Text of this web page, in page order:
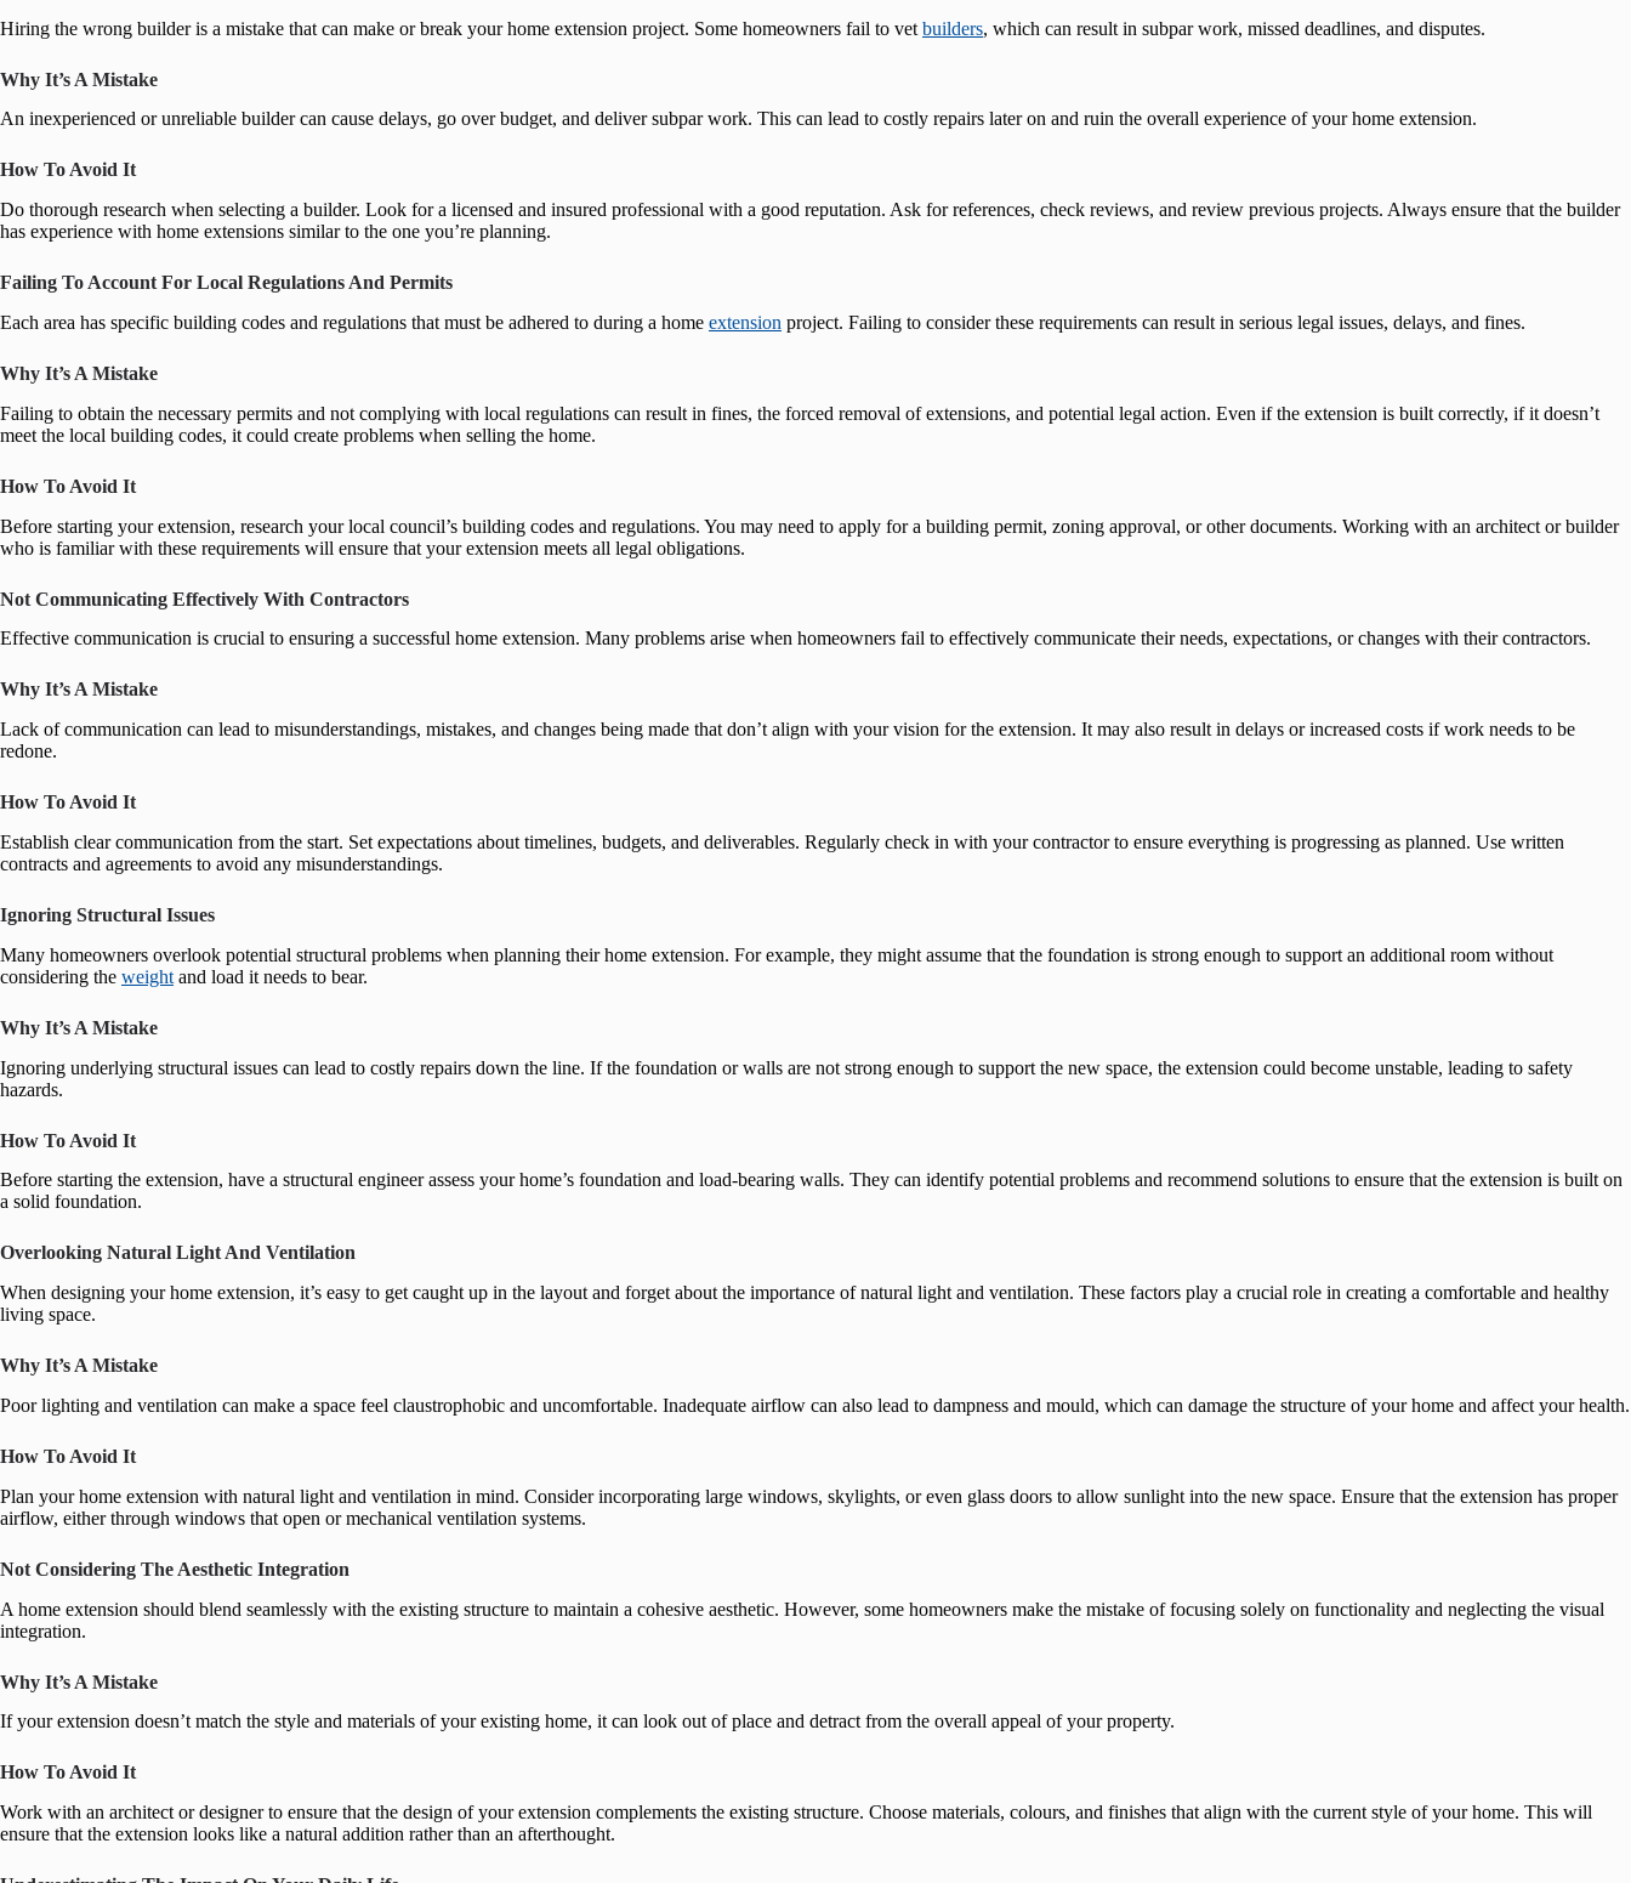
Hiring the wrong builder is a mistake that can make or break your home extension project. Some homeowners fail to vet builders, which can result in subpar work, missed deadlines, and disputes.
Why It’s A Mistake
An inexperienced or unreliable builder can cause delays, go over budget, and deliver subpar work. This can lead to costly repairs later on and ruin the overall experience of your home extension.
How To Avoid It
Do thorough research when selecting a builder. Look for a licensed and insured professional with a good reputation. Ask for references, check reviews, and review previous projects. Always ensure that the builder
has experience with home extensions similar to the one you’re planning.
Failing To Account For Local Regulations And Permits
Each area has specific building codes and regulations that must be adhered to during a home extension project. Failing to consider these requirements can result in serious legal issues, delays, and fines.
Why It’s A Mistake
Failing to obtain the necessary permits and not complying with local regulations can result in fines, the forced removal of extensions, and potential legal action. Even if the extension is built correctly, if it doesn’t
meet the local building codes, it could create problems when selling the home.
How To Avoid It
Before starting your extension, research your local council’s building codes and regulations. You may need to apply for a building permit, zoning approval, or other documents. Working with an architect or builder
who is familiar with these requirements will ensure that your extension meets all legal obligations.
Not Communicating Effectively With Contractors
Effective communication is crucial to ensuring a successful home extension. Many problems arise when homeowners fail to effectively communicate their needs, expectations, or changes with their contractors.
Why It’s A Mistake
Lack of communication can lead to misunderstandings, mistakes, and changes being made that don’t align with your vision for the extension. It may also result in delays or increased costs if work needs to be
redone.
How To Avoid It
Establish clear communication from the start. Set expectations about timelines, budgets, and deliverables. Regularly check in with your contractor to ensure everything is progressing as planned. Use written
contracts and agreements to avoid any misunderstandings.
Ignoring Structural Issues
Many homeowners overlook potential structural problems when planning their home extension. For example, they might assume that the foundation is strong enough to support an additional room without
considering the weight and load it needs to bear.
Why It’s A Mistake
Ignoring underlying structural issues can lead to costly repairs down the line. If the foundation or walls are not strong enough to support the new space, the extension could become unstable, leading to safety
hazards.
How To Avoid It
Before starting the extension, have a structural engineer assess your home’s foundation and load-bearing walls. They can identify potential problems and recommend solutions to ensure that the extension is built on
a solid foundation.
Overlooking Natural Light And Ventilation
When designing your home extension, it’s easy to get caught up in the layout and forget about the importance of natural light and ventilation. These factors play a crucial role in creating a comfortable and healthy
living space.
Why It’s A Mistake
Poor lighting and ventilation can make a space feel claustrophobic and uncomfortable. Inadequate airflow can also lead to dampness and mould, which can damage the structure of your home and affect your health.
How To Avoid It
Plan your home extension with natural light and ventilation in mind. Consider incorporating large windows, skylights, or even glass doors to allow sunlight into the new space. Ensure that the extension has proper
airflow, either through windows that open or mechanical ventilation systems.
Not Considering The Aesthetic Integration
A home extension should blend seamlessly with the existing structure to maintain a cohesive aesthetic. However, some homeowners make the mistake of focusing solely on functionality and neglecting the visual
integration.
Why It’s A Mistake
If your extension doesn’t match the style and materials of your existing home, it can look out of place and detract from the overall appeal of your property.
How To Avoid It
Work with an architect or designer to ensure that the design of your extension complements the existing structure. Choose materials, colours, and finishes that align with the current style of your home. This will
ensure that the extension looks like a natural addition rather than an afterthought.